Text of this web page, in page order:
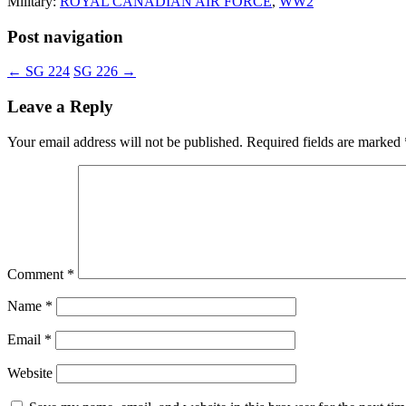
Post navigation
← SG 224 SG 226 →
Leave a Reply
Your email address will not be published. Required fields are marked
Comment *
Name *
Email *
Website